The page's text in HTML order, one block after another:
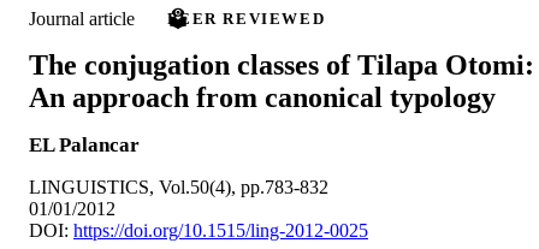
Journal article PEER REVIEWED
The conjugation classes of Tilapa Otomi:
An approach from canonical typology
EL Palancar
LINGUISTICS, Vol.50(4), pp.783-832
01/01/2012
DOI: https://doi.org/10.1515/ling-2012-0025